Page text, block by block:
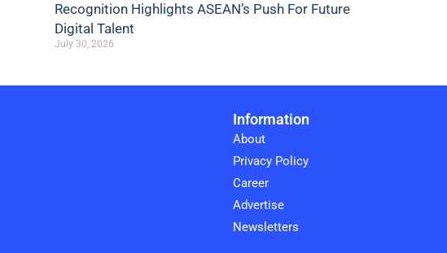
Recognition Highlights ASEAN’s Push For Future
Digital Talent
July 30, 2026
Information
About
Privacy Policy
Career
Advertise
Newsletters